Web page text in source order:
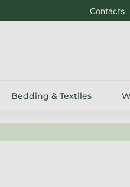
Contacts
Bedding & Textiles